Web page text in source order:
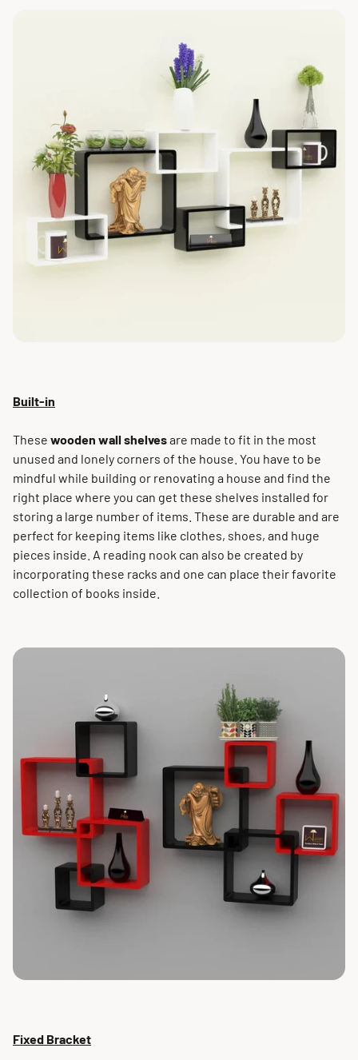
Built-in
These wooden wall shelvesare made to fit in the most
unused and lonely corners of the house. You have to be
mindful while building or renovating a house and find the
right place where you can get these shelves installed for
storing a large number of items. These are durable and are
perfect for keeping items like clothes, shoes, and huge
pieces inside. A reading nook can also be created by
incorporating these racks and one can place their favorite
collection of books inside.
Fixed Bracket